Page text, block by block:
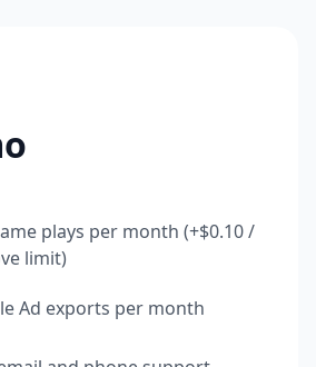
plays per month (+$0.10 /
limit)
Ad exports per month